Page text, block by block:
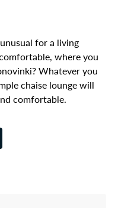
for a living
where you
Whatever you
chaise lounge will
comfortable.